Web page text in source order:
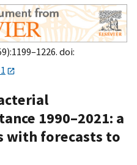
doi:
1990–2021: a
with forecasts to